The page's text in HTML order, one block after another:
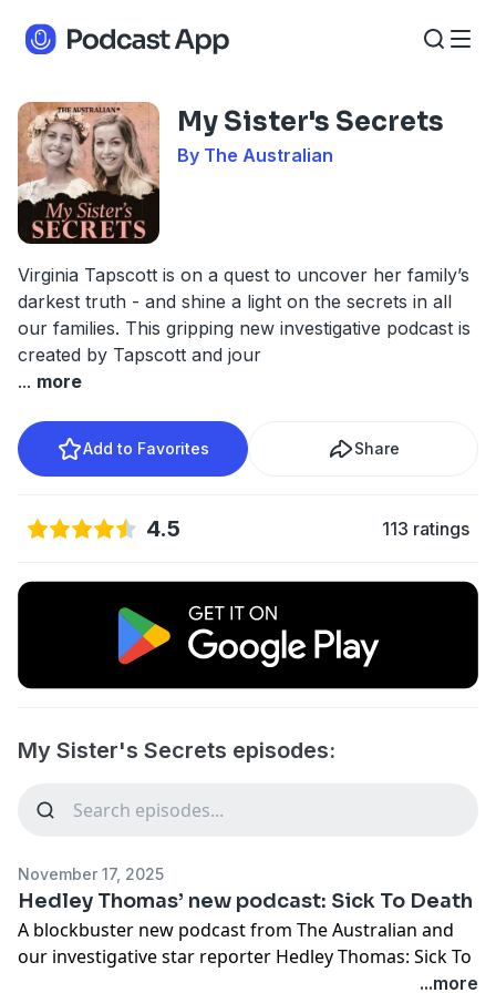
My Sister's Secrets
By The Australian
Virginia Tapscott is on a quest to uncover her family’s
darkest truth - and shine a light on the secrets in all
our families. This gripping new investigative podcast is
created by Tapscott and jour
... more
Add to Favorites Share
4.5 113 ratings
My Sister's Secrets episodes:
November 17, 2025
Hedley Thomas’ new podcast: Sick To Death
A blockbuster new podcast from The Australian and
our investigative star reporter Hedley Thomas: Sick To
Death is the horrifying true story of a surgeon who...more